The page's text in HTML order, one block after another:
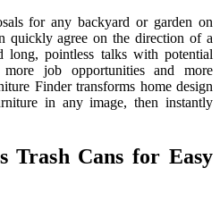
for any backyard or garden on
quickly agree on the direction of a
long, pointless talks with potential
job opportunities and more
Finder transforms home design
in any image, then instantly
Trash Cans for Easy